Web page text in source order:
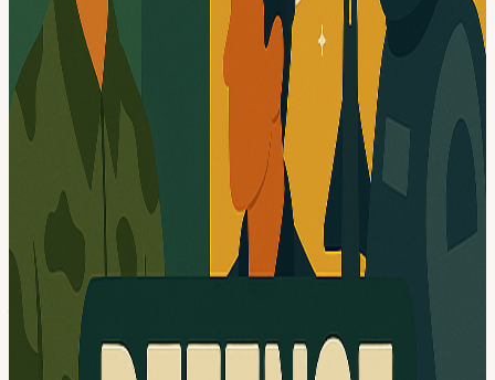
Welcome to DEFCOM by Station Alpha! This community gathers
innovators, investors, officials, and community leaders working in
the defense and dual-use space. Our goal is to create a public forum
where attendees can exchange the news, ideas, resources available
to the National Capital Region. At this meetup, we will Discuss
collaborations between different defense communities in the
National Capital Region Exchange ideas, venues, and sponsors
Share your immense experience Did I mention having a good time?
Yep, that too! Agenda 5:30-6:40 PM - networking 6:40–7:10 PM -
announcements, pitches, presentations 7:10–9:30 PM - more
networking Food&Bev Pizza and drinks will be provided, thanks to
our sponsors (see below)! Transportation The venue is a 10-minute
walk from the Crystal City Metro station (Blue and Yellow Lines).
There are multiple parking garages
nearby:2011/2121/2231/2345/2451 Crystal Dr, Arlington, VA 22202
— $6 daily maximum after 4:00 PM; (it's a huge parking underneath
multiple buildings. The closest entrance is 2011 Crystal Dr) Street
parking is limited. Sponsors & Partners This event won't be possible
without our amazing sponsors and partners: